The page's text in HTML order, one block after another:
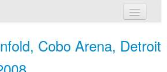
Cobo Arena, Detroit